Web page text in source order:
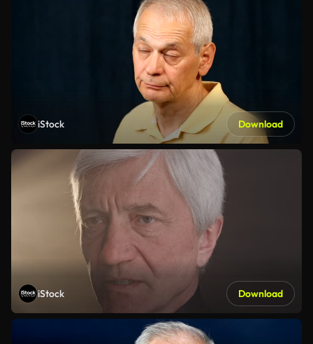
iStock Download
iStock Download